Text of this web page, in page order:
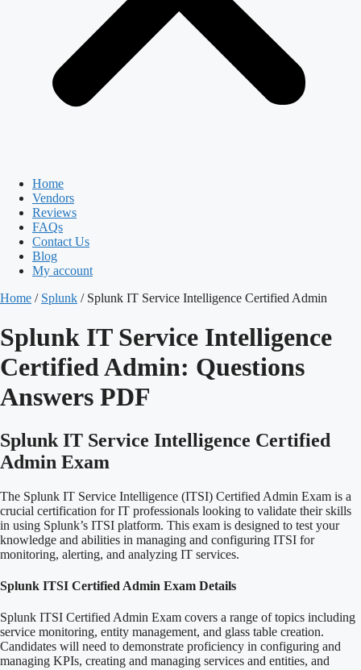
Home
Vendors
Reviews
FAQs
Contact Us
Blog
My account
Home / Splunk / Splunk IT Service Intelligence Certified Admin
Splunk IT Service Intelligence
Certified Admin: Questions
Answers PDF
Splunk IT Service Intelligence Certified
Admin Exam
The Splunk IT Service Intelligence (ITSI) Certified Admin Exam is a
crucial certification for IT professionals looking to validate their skills
in using Splunk’s ITSI platform. This exam is designed to test your
knowledge and abilities in managing and configuring ITSI for
monitoring, alerting, and analyzing IT services.
Splunk ITSI Certified Admin Exam Details
Splunk ITSI Certified Admin Exam covers a range of topics including
service monitoring, entity management, and glass table creation.
Candidates will need to demonstrate proficiency in configuring and
managing KPIs, creating and managing services and entities, and